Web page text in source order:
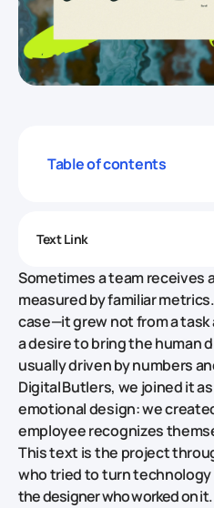
Table of contents
Text Link
Sometimes a team receives
measured by familiar
case—it grew not from a
a desire to bring the human
usually driven by numbers
Digital Butlers, we joined it
emotional design: we
employee recognizes
This text is the project
who tried to turn
the designer who worked on it.